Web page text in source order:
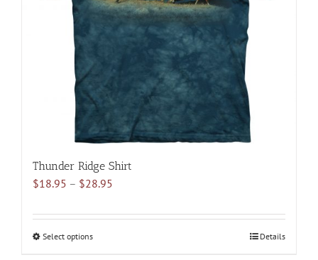
be
chosen
on
the
product
page
Thunder Ridge Shirt
$18.95 – $28.95
$18.95
Select optionsThis
Details